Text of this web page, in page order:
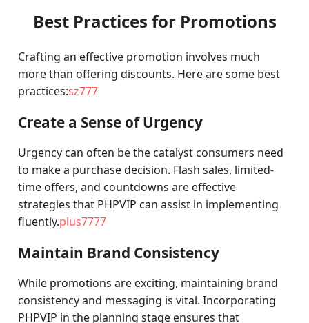
Best Practices for Promotions
Crafting an effective promotion involves much
more than offering discounts. Here are some best
practices:sz777
Create a Sense of Urgency
Urgency can often be the catalyst consumers need
to make a purchase decision. Flash sales, limited-
time offers, and countdowns are effective
strategies that PHPVIP can assist in implementing
fluently.plus7777
Maintain Brand Consistency
While promotions are exciting, maintaining brand
consistency and messaging is vital. Incorporating
PHPVIP in the planning stage ensures that